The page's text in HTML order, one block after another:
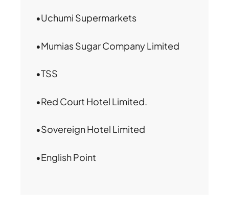
•Uchumi Supermarkets
•Mumias Sugar Company Limited
•TSS
•Red Court Hotel Limited.
•Sovereign Hotel Limited
•English Point